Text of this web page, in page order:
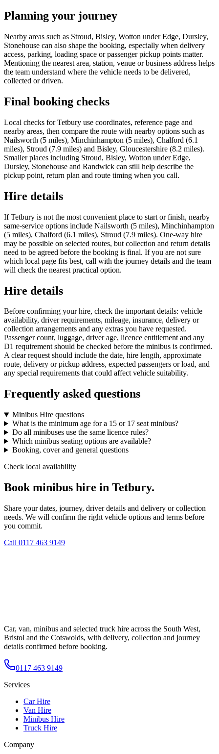
Planning your journey
Nearby areas such as Stroud, Bisley, Wotton under Edge, Dursley,
Stonehouse can also shape the booking, especially when delivery
access, parking, loading space or passenger pickup points matter.
Mentioning the nearest area, station, venue or business address helps
the team understand where the vehicle needs to be delivered,
collected or driven.
Final booking checks
Local checks for Tetbury use coordinates, reference page and
nearby areas, then compare the route with nearby options such as
Nailsworth (5 miles), Minchinhampton (5 miles), Chalford (6.1
miles), Stroud (7.9 miles) and Bisley, Gloucestershire (8.2 miles).
Smaller places including Stroud, Bisley, Wotton under Edge,
Dursley, Stonehouse and Randwick can still help describe the
pickup point, return plan and route timing when you call.
Hire details
If Tetbury is not the most convenient place to start or finish, nearby
same-service options include Nailsworth (5 miles), Minchinhampton
(5 miles), Chalford (6.1 miles), Stroud (7.9 miles). One-way hire
may be possible on selected routes, but collection and return details
need to be agreed before the booking is final. If you are not sure
which local page fits best, call with the journey details and the team
will check the nearest practical option.
Hire details
Before confirming your hire, check the important details: vehicle
availability, driver requirements, mileage, insurance, delivery or
collection arrangements and any extras you have requested.
Passenger count, luggage, driver age, licence entitlement and any
D1 requirement should be checked before the minibus is confirmed.
A clear request should include the date, hire length, approximate
route, delivery or pickup address, expected passengers or load, and
any special requirements that could affect vehicle suitability.
Frequently asked questions
Minibus Hire questions
What is the minimum age for a 15 or 17 seat minibus?
Do all minibuses use the same licence rules?
Which minibus seating options are available?
Booking, cover and general questions
Check local availability
Book minibus hire in Tetbury.
Share your dates, journey, driver details and delivery or collection
needs. We will confirm the right vehicle options and terms before
you commit.
Call 0117 463 9149
Car, van, minibus and selected truck hire across the South West,
Bristol and the Cotswolds, with delivery, collection and journey
details confirmed before booking.
0117 463 9149
Services
Car Hire
Van Hire
Minibus Hire
Truck Hire
Company